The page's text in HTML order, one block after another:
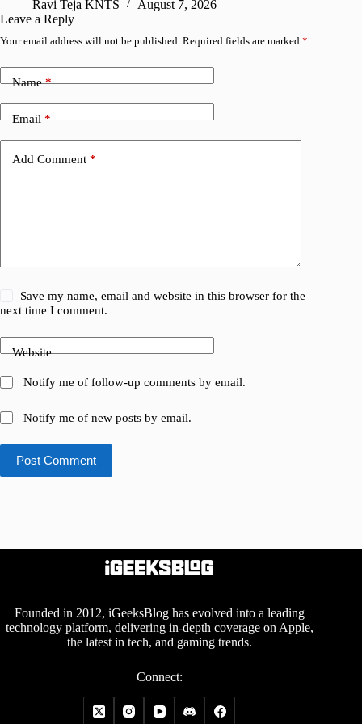
Ravi Teja KNTS
August 7, 2026
Leave a Reply
Your email address will not be published. Required fields are marked *
Name*
Email*
Add Comment *
Save my name, email and website in this browser for the
next time I comment.
Website
Notify me of follow-up comments by email.
Notify me of new posts by email.
Post Comment
Founded in 2012, iGeeksBlog has evolved into a leading
technology platform, delivering in-depth coverage on Apple,
the latest in tech, and gaming trends.
Connect: